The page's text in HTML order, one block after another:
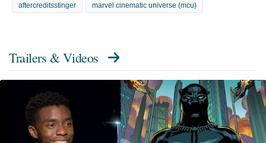
aftercreditsstinger marvel cinematic universe (mcu)
Trailers & Videos